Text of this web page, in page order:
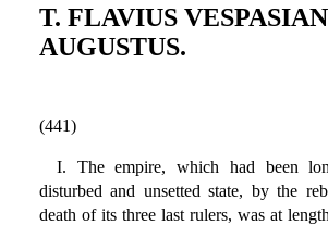
T. FLAVIUS
AUGUSTUS.
(441)
I. The empire, which had been
disturbed and unsetted state, by the
death of its three last rulers, was at